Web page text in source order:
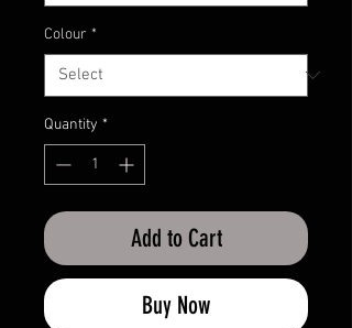
Colour *
Quantity *
Add to Cart
Buy Now